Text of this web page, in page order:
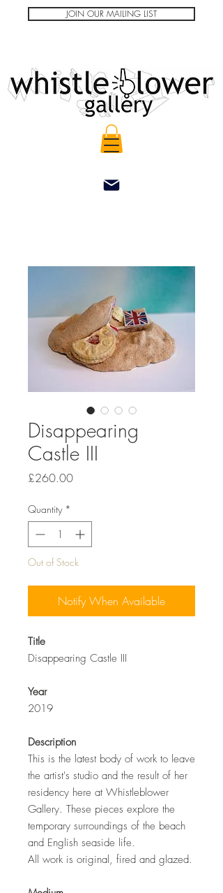
JOIN OUR MAILING LIST
Disappearing
Castle III
£260.00Price
Quantity *
Out of Stock
Notify When Available
Title
Disappearing Castle III
Year
2019
Description
This is the latest body of work to leave
the artist's studio and the result of her
residency here at Whistleblower
Gallery. These pieces explore the
temporary surroundings of the beach
and English seaside life.
All work is original, fired and glazed.